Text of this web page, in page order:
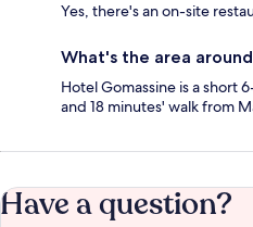
Yes, there's an on-site
What's the area
Hotel Gomassine is a short
and 18 minutes' walk from
Have a question?